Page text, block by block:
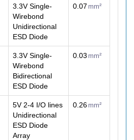
3.3V Single-
Wirebond
Unidirectional
ESD Diode
0.07 mm²
3.3V Single-
Wirebond
Bidirectional
ESD Diode
0.03 mm²
5V 2-4 I/O lines
Unidirectional
ESD Diode
Array
0.26 mm²